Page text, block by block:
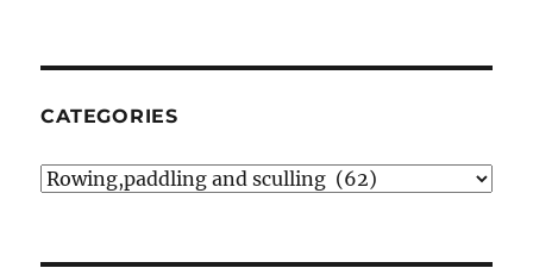
CATEGORIES
Categories